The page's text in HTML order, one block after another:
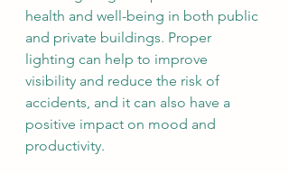
health and well-being in both public
and private buildings. Proper
lighting can help to improve
visibility and reduce the risk of
accidents, and it can also have a
positive impact on mood and
productivity.